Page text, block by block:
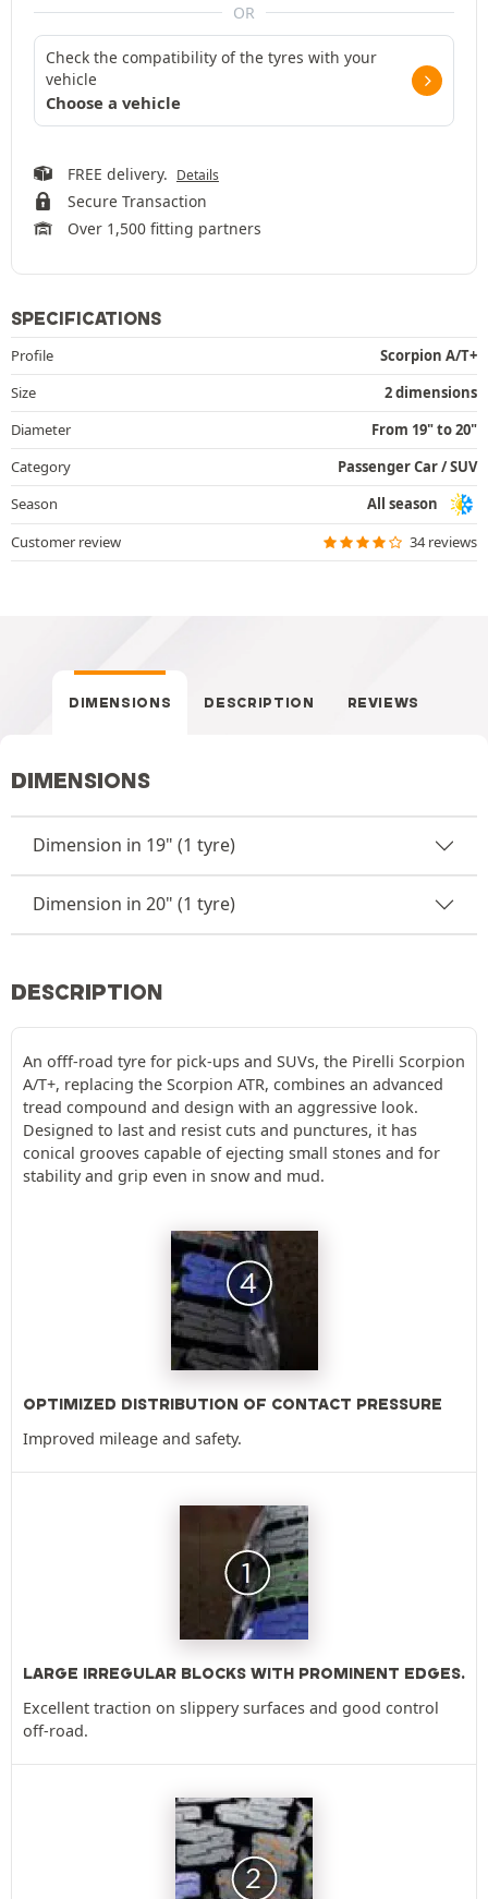
OR
Check the compatibility of the tyres with your
vehicle
Choose a vehicle
FREE delivery. Details
Secure Transaction
Over 1,500 fitting partners
SPECIFICATIONS
Profile
Scorpion A/T+
Size
2 dimensions
Diameter
From 19" to 20"
Category
Passenger Car / SUV
Season
All season
Customer review
34 reviews
DIMENSIONS DESCRIPTION REVIEWS
DIMENSIONS
Dimension in 19" (1 tyre)
Dimension in 20" (1 tyre)
DESCRIPTION
An offf-road tyre for pick-ups and SUVs, the Pirelli Scorpion
A/T+, replacing the Scorpion ATR, combines an advanced
tread compound and design with an aggressive look.
Designed to last and resist cuts and punctures, it has
conical grooves capable of ejecting small stones and for
stability and grip even in snow and mud.
OPTIMIZED DISTRIBUTION OF CONTACT PRESSURE
Improved mileage and safety.
LARGE IRREGULAR BLOCKS WITH PROMINENT EDGES.
Excellent traction on slippery surfaces and good control
off-road.